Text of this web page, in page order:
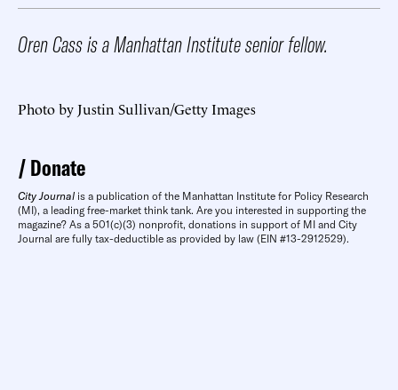
Oren Cass is a Manhattan Institute senior fellow.
Photo by Justin Sullivan/Getty Images
Donate
City Journal is a publication of the Manhattan Institute for Policy Research
(MI), a leading free-market think tank. Are you interested in supporting the
magazine? As a 501(c)(3) nonprofit, donations in support of MI and City
Journal are fully tax-deductible as provided by law (EIN #13-2912529).